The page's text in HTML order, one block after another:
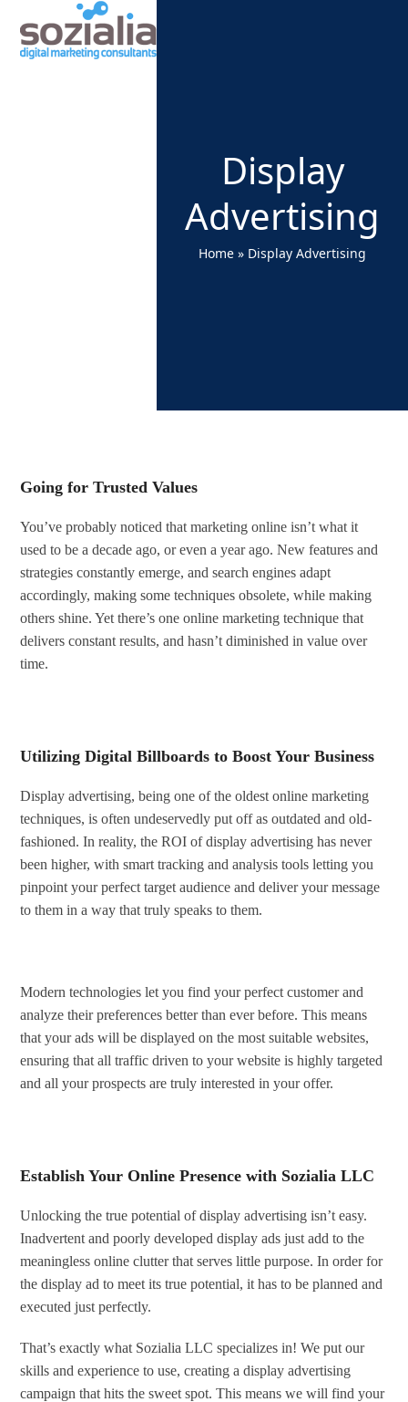
content
mobile
mobile
Display
Advertising
Home » Display Advertising
Going for Trusted Values
You’ve probably noticed that marketing online isn’t what it
used to be a decade ago, or even a year ago. New features and
strategies constantly emerge, and search engines adapt
accordingly, making some techniques obsolete, while making
others shine. Yet there’s one online marketing technique that
delivers constant results, and hasn’t diminished in value over
time.
Utilizing Digital Billboards to Boost Your Business
Display advertising, being one of the oldest online marketing
techniques, is often undeservedly put off as outdated and old-
fashioned. In reality, the ROI of display advertising has never
been higher, with smart tracking and analysis tools letting you
pinpoint your perfect target audience and deliver your message
to them in a way that truly speaks to them.
Modern technologies let you find your perfect customer and
analyze their preferences better than ever before. This means
that your ads will be displayed on the most suitable websites,
ensuring that all traffic driven to your website is highly targeted
and all your prospects are truly interested in your offer.
Establish Your Online Presence with Sozialia LLC
Unlocking the true potential of display advertising isn’t easy.
Inadvertent and poorly developed display ads just add to the
meaningless online clutter that serves little purpose. In order for
the display ad to meet its true potential, it has to be planned and
executed just perfectly.
That’s exactly what Sozialia LLC specializes in! We put our
skills and experience to use, creating a display advertising
campaign that hits the sweet spot. This means we will find your